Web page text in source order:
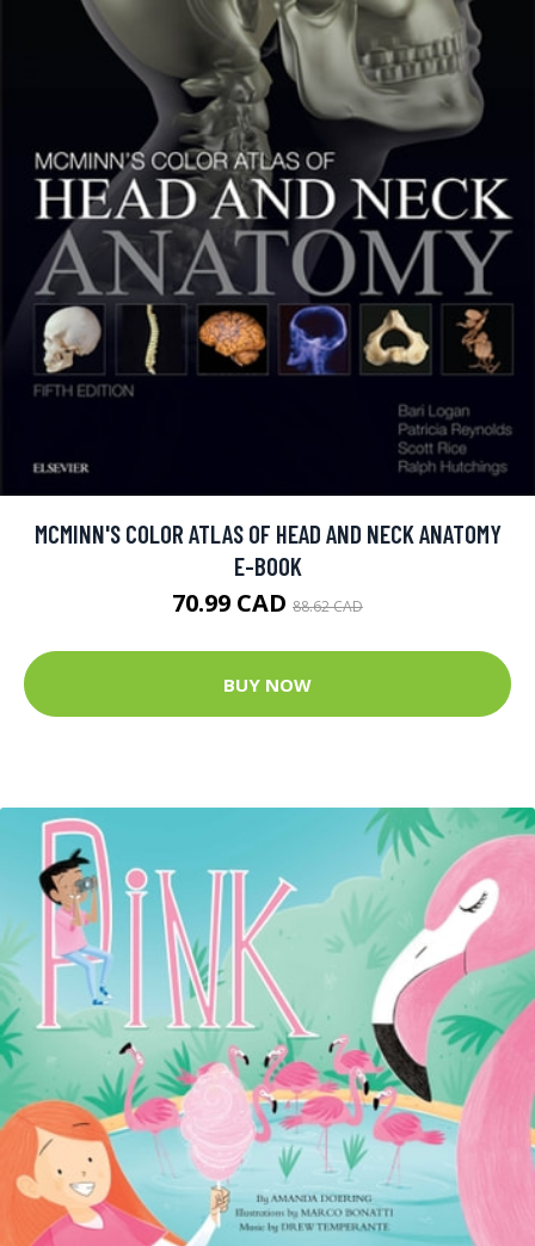
MCMINN'S COLOR ATLAS OF HEAD AND NECK ANATOMY
E-BOOK
70.99 CAD 88.62 CAD
BUY NOW